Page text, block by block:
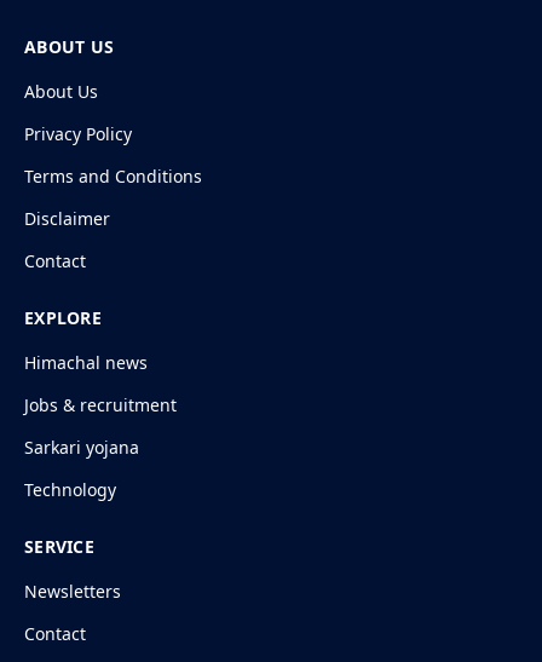
ABOUT US
About Us
Privacy Policy
Terms and Conditions
Disclaimer
Contact
EXPLORE
Himachal news
Jobs & recruitment
Sarkari yojana
Technology
SERVICE
Newsletters
Contact